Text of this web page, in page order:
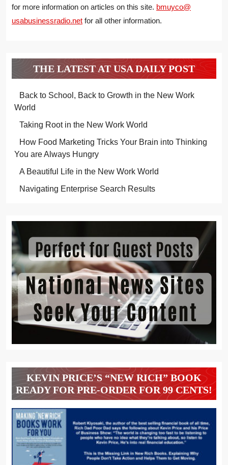
for more information on articles on this site. bmuyco@
usabusinessradio.net for all other information.
THE LATEST AT USA DAILY POST
Back to School, Back to Growth in the New Work
World
Taking Root in the New Work World
How Food Marketing Tricks Your Brain into Thinking
You are Always Hungry
A Beautiful Life in the New Work World
Navigating Enterprise Search Results
KEVIN PRICE’S “NEW RICH” BOOK
READY FOR PRE-ORDER FOR 99 CENTS!